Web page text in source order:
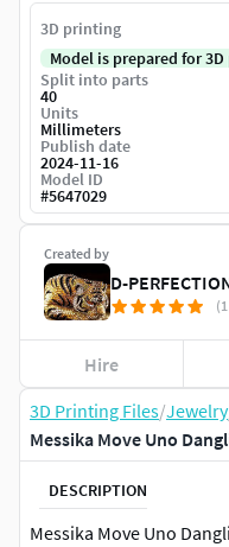
3D Printing Files/Jewelry
Messika Move Uno
DESCRIPTION
Messika Move Uno
Created by
D-
Hire
3D printing
Model is prepared for
Split into parts
40
Units
Millimeters
Publish date
2024-11-16
Model ID
#5647029